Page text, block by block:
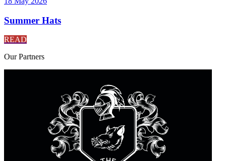
Summer Hats
READ
OurPartners